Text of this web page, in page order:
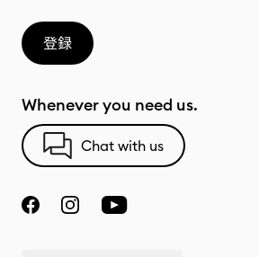
登録
Whenever you need us.
Chat with us